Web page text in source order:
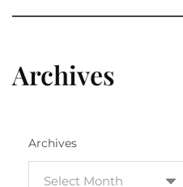
Archives
Archives